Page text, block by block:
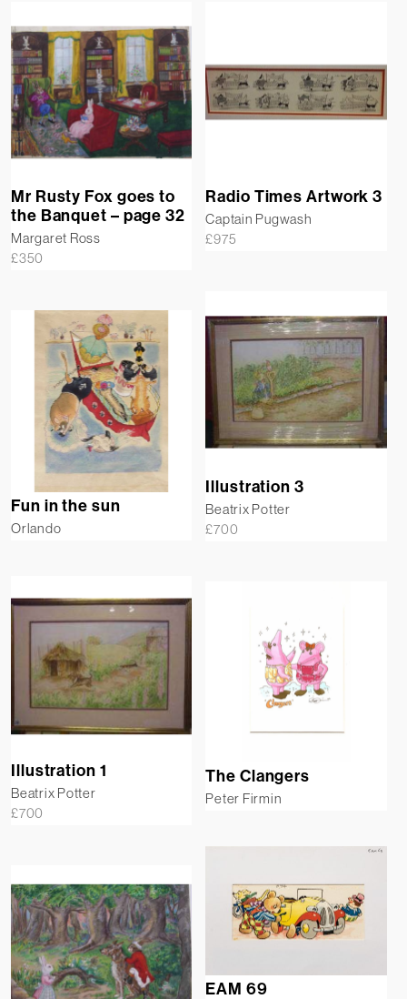
Mr Rusty Fox goes to
the Banquet – page 32
Margaret Ross
£350
Radio Times Artwork 3
Captain Pugwash
£975
Illustration 3
Beatrix Potter
£700
Fun in the sun
Orlando
Illustration 1
Beatrix Potter
£700
The Clangers
Peter Firmin
EAM 69